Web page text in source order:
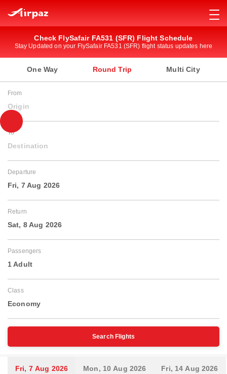
Check FlySafair FA531 (SFR) Flight Schedule
Stay Updated on your FlySafair FA531 (SFR) flight status updates here
One Way Round Trip Multi City
From
Origin
To
Destination
Departure
Fri, 7 Aug 2026
Return
Sat, 8 Aug 2026
Passengers
1 Adult
Class
Economy
Search Flights
Fri, 7 Aug 2026 Mon, 10 Aug 2026 Fri, 14 Aug 2026